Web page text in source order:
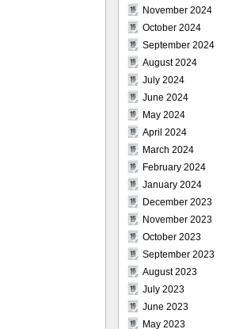
November 2024
October 2024
September 2024
August 2024
July 2024
June 2024
May 2024
April 2024
March 2024
February 2024
January 2024
December 2023
November 2023
October 2023
September 2023
August 2023
July 2023
June 2023
May 2023